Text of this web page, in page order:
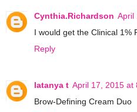
Cynthia.Richardson April
I would get the Clinical 1%
Reply
latanya t April 17, 2015 at
Brow-Defining Cream Duo